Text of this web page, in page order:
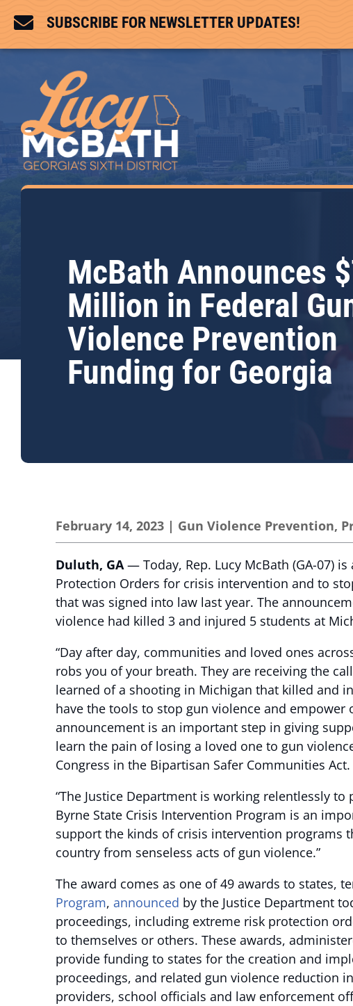
 SUBSCRIBE FOR NEWSLETTER UPDATES!
McBath Announces
Million in Federal
Violence Prevention
Funding for Georgia
February 14, 2023 | Gun Violence Prevention,
Duluth, GA— Today, Rep. Lucy McBath (GA-07)
Protection Orders for crisis intervention and to
that was signed into law last year. The
violence had killed 3 and injured 5 students at
“Day after day, communities and loved ones
robs you of your breath. They are receiving the
learned of a shooting in Michigan that killed and
have the tools to stop gun violence and
announcement is an important step in giving
learn the pain of losing a loved one to gun
Congress in the Bipartisan Safer Communities
“The Justice Department is working relentlessly
Byrne State Crisis Intervention Program is an
support the kinds of crisis intervention programs
country from senseless acts of gun violence.”
The award comes as one of 49 awards to states,
Program, announced by the Justice Department
proceedings, including extreme risk protection
to themselves or others. These awards,
provide funding to states for the creation and
proceedings, and related gun violence reduction
providers, school officials and law enforcement